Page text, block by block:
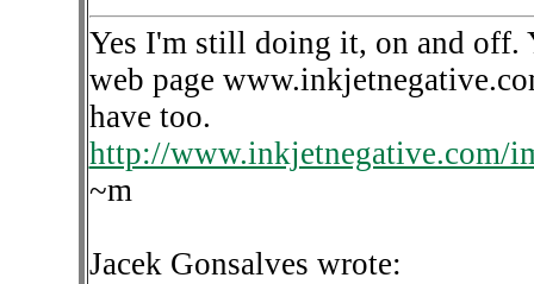
Yes I'm still doing it, on and off.
web page
have too.
http://www.inkjetnegative.com/
~m
Jacek Gonsalves wrote: